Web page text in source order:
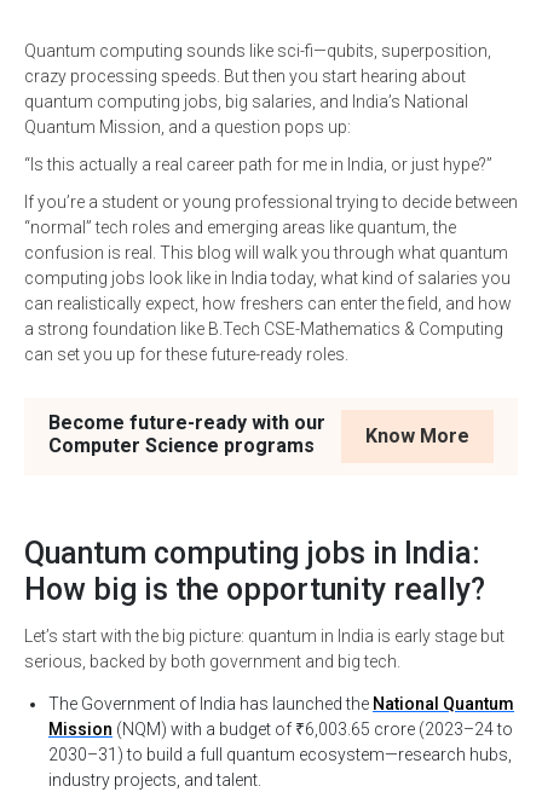
Quantum computing sounds like sci-fi—qubits, superposition,
crazy processing speeds. But then you start hearing about
quantum computing jobs, big salaries, and India’s National
Quantum Mission, and a question pops up:
“Is this actually a real career path for me in India, or just hype?”
If you’re a student or young professional trying to decide between
“normal” tech roles and emerging areas like quantum, the
confusion is real. This blog will walk you through what quantum
computing jobs look like in India today, what kind of salaries you
can realistically expect, how freshers can enter the field, and how
a strong foundation like B.Tech CSE-Mathematics & Computing
can set you up for these future-ready roles.
Become future-ready with our
Computer Science programs
Know More
Quantum computing jobs in India:
How big is the opportunity really?
Let’s start with the big picture: quantum in India is early stage but
serious, backed by both government and big tech.
The Government of India has launched the National Quantum
Mission (NQM) with a budget of ₹6,003.65 crore (2023–24 to
2030–31) to build a full quantum ecosystem—research hubs,
industry projects, and talent.